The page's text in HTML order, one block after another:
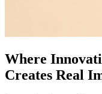
Where
Creates Real